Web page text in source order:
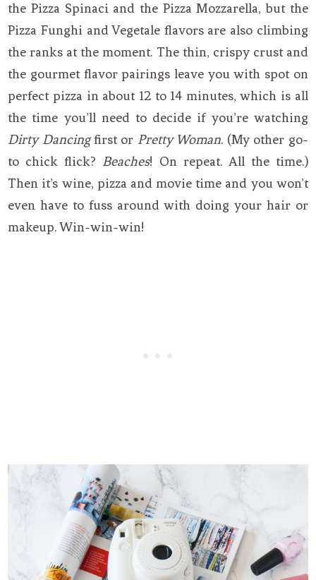
the Pizza Spinaci and the Pizza Mozzarella, but the
Pizza Funghi and Vegetale flavors are also climbing
the ranks at the moment. The thin, crispy crust and
the gourmet flavor pairings leave you with spot on
perfect pizza in about 12 to 14 minutes, which is all
the time you’ll need to decide if you’re watching
Dirty Dancingfirst or Pretty Woman. (My other go-
to chick flick? Beaches! On repeat. All the time.)
Then it’s wine, pizza and movie time and you won’t
even have to fuss around with doing your hair or
makeup. Win-win-win!